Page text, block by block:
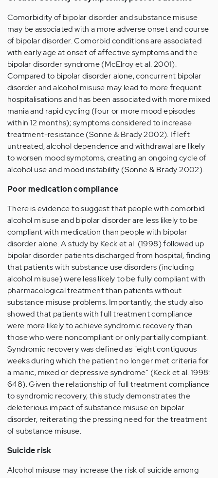
Comorbidity of bipolar disorder and substance misuse
may be associated with a more adverse onset and course
of bipolar disorder. Comorbid conditions are associated
with early age at onset of affective symptoms and the
bipolar disorder syndrome (McElroy et al. 2001).
Compared to bipolar disorder alone, concurrent bipolar
disorder and alcohol misuse may lead to more frequent
hospitalisations and has been associated with more mixed
mania and rapid cycling (four or more mood episodes
within 12 months); symptoms considered to increase
treatment-resistance (Sonne & Brady 2002). If left
untreated, alcohol dependence and withdrawal are likely
to worsen mood symptoms, creating an ongoing cycle of
alcohol use and mood instability (Sonne & Brady 2002).
Poor medication compliance
There is evidence to suggest that people with comorbid
alcohol misuse and bipolar disorder are less likely to be
compliant with medication than people with bipolar
disorder alone. A study by Keck et al. (1998) followed up
bipolar disorder patients discharged from hospital, finding
that patients with substance use disorders (including
alcohol misuse) were less likely to be fully compliant with
pharmacological treatment than patients without
substance misuse problems. Importantly, the study also
showed that patients with full treatment compliance
were more likely to achieve syndromic recovery than
those who were noncompliant or only partially compliant.
Syndromic recovery was defined as "eight contiguous
weeks during which the patient no longer met criteria for
a manic, mixed or depressive syndrome" (Keck et al. 1998:
648). Given the relationship of full treatment compliance
to syndromic recovery, this study demonstrates the
deleterious impact of substance misuse on bipolar
disorder, reiterating the pressing need for the treatment
of substance misuse.
Suicide risk
Alcohol misuse may increase the risk of suicide among